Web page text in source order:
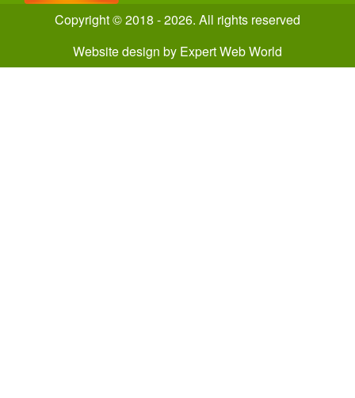
Copyright © 2018 - 2026. All rights reserved
Website design by Expert Web World